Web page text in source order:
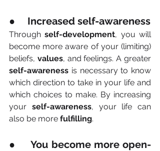
●     Increased self-awareness
Through self-development, you will
become more aware of your (limiting)
beliefs, values
self-awareness is necessary to know
which direction to take in your life and
which choices to make. By increasing
your self-awareness, your life can
also be more fulfilling.
●     You become more open-